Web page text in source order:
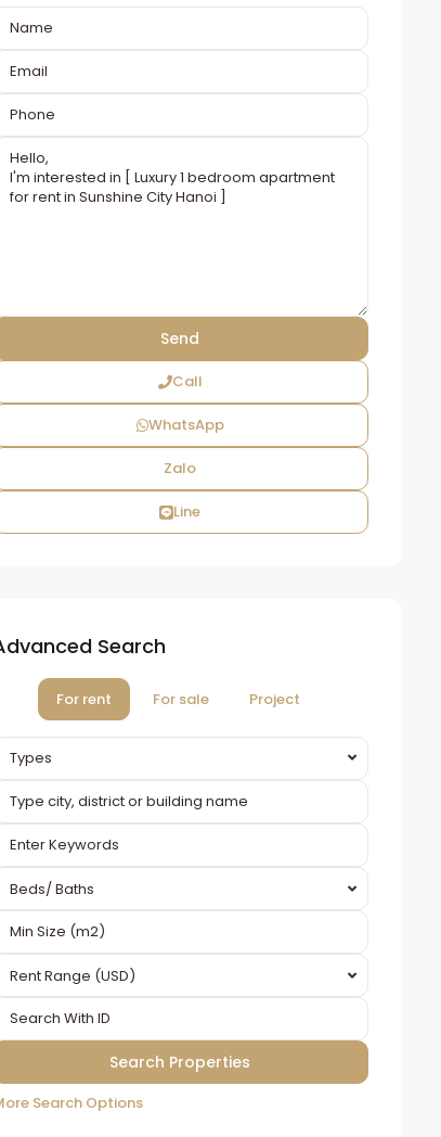
Call
WhatsApp
Zalo
Line
Search
For rent For sale Project
Types
Beds/ Baths
Rent Range (USD)
Search Options